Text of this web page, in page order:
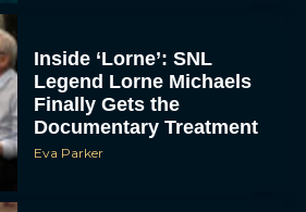
Inside ‘Lorne’: SNL
Legend Lorne Michaels
Finally Gets the
Documentary Treatment
Eva Parker